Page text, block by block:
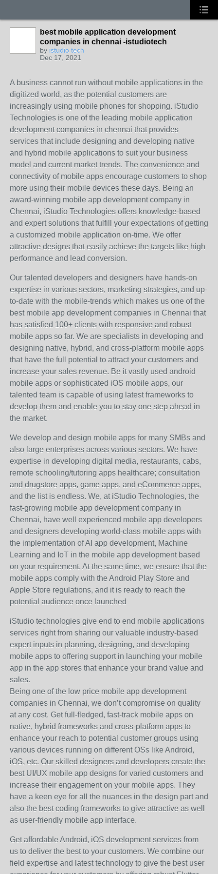
best mobile application development
companies in chennai -istudiotech
by istudio tech
Dec 17, 2021
A business cannot run without mobile applications in the
digitized world, as the potential customers are
increasingly using mobile phones for shopping. iStudio
Technologies is one of the leading mobile application
development companies in chennai that provides
services that include designing and developing native
and hybrid mobile applications to suit your business
model and current market trends. The convenience and
connectivity of mobile apps encourage customers to shop
more using their mobile devices these days. Being an
award-winning mobile app development company in
Chennai, iStudio Technologies offers knowledge-based
and expert solutions that fulfill your expectations of getting
a customized mobile application on-time. We offer
attractive designs that easily achieve the targets like high
performance and lead conversion.
Our talented developers and designers have hands-on
expertise in various sectors, marketing strategies, and up-
to-date with the mobile-trends which makes us one of the
best mobile app development companies in Chennai that
has satisfied 100+ clients with responsive and robust
mobile apps so far. We are specialists in developing and
designing native, hybrid, and cross-platform mobile apps
that have the full potential to attract your customers and
increase your sales revenue. Be it vastly used android
mobile apps or sophisticated iOS mobile apps, our
talented team is capable of using latest frameworks to
develop them and enable you to stay one step ahead in
the market.
We develop and design mobile apps for many SMBs and
also large enterprises across various sectors. We have
expertise in developing digital media, restaurants, cabs,
remote schooling/tutoring apps healthcare; consultation
and drugstore apps, game apps, and eCommerce apps,
and the list is endless. We, at iStudio Technologies, the
fast-growing mobile app development company in
Chennai, have well experienced mobile app developers
and designers developing world-class mobile apps with
the implementation of AI app development, Machine
Learning and IoT in the mobile app development based
on your requirement. At the same time, we ensure that the
mobile apps comply with the Android Play Store and
Apple Store regulations, and it is ready to reach the
potential audience once launched
iStudio technologies give end to end mobile applications
services right from sharing our valuable industry-based
expert inputs in planning, designing, and developing
mobile apps to offering support in launching your mobile
app in the app stores that enhance your brand value and
sales.
Being one of the low price mobile app development
companies in Chennai, we don’t compromise on quality
at any cost. Get full-fledged, fast-track mobile apps on
native, hybrid frameworks and cross-platform apps to
enhance your reach to potential customer groups using
various devices running on different OSs like Android,
iOS, etc. Our skilled designers and developers create the
best UI/UX mobile app designs for varied customers and
increase their engagement on your mobile apps. They
have a keen eye for all the nuances in the design part and
also the best coding frameworks to give attractive as well
as user-friendly mobile app interface.
Get affordable Android, iOS development services from
us to deliver the best to your customers. We combine our
field expertise and latest technology to give the best user